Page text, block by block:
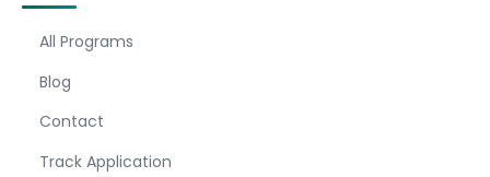
All Programs
Blog
Contact
Track Application